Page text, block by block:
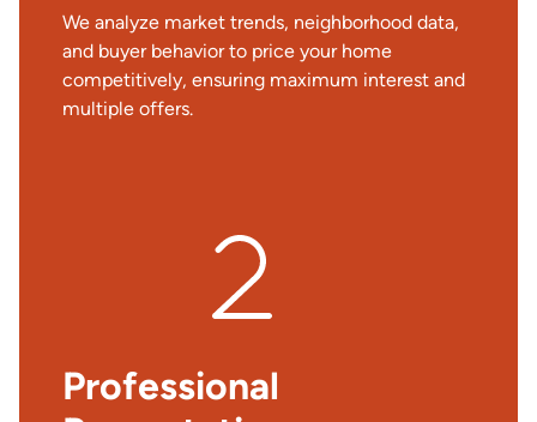
We analyze market trends, neighborhood data,
and buyer behavior to price your home
competitively, ensuring maximum interest and
multiple offers.
Professional